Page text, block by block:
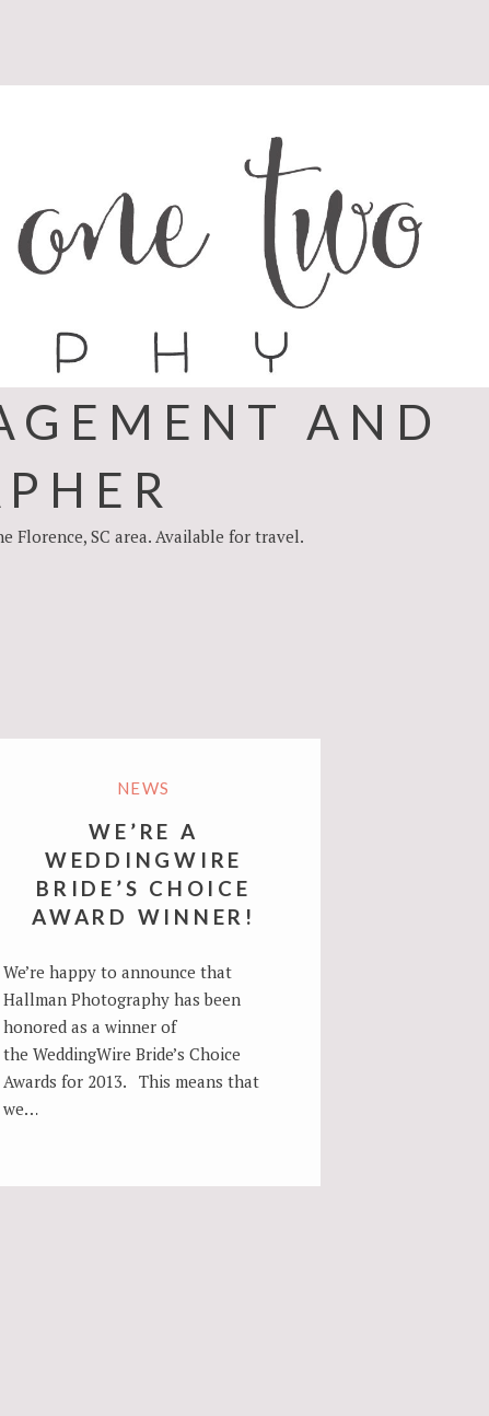
AND
Florence, SC area. Available for travel.
NEWS
WE’RE A
WEDDINGWIRE
BRIDE’S CHOICE
AWARD WINNER!
We’re happy to announce that
Hallman Photography has been
honored as a winner of
the WeddingWire Bride’s Choice
Awards for 2013. This means that
we…